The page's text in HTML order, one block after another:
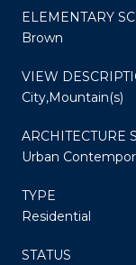
ELEMENTARY
Brown
VIEW
City,Mountain(s)
ARCHITECTURE
Urban
TYPE
Residential
STATUS